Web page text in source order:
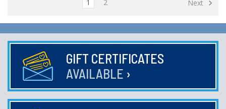
1 2 Next
GIFT CERTIFICATES
AVAILABLE ›